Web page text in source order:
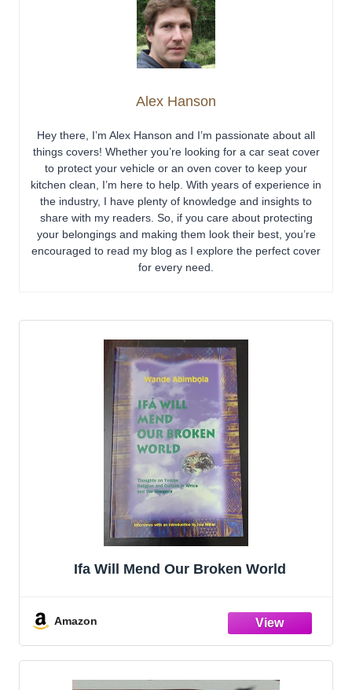
Alex Hanson
Hey there, I’m Alex Hanson and I’m passionate about all
things covers! Whether you’re looking for a car seat cover
to protect your vehicle or an oven cover to keep your
kitchen clean, I’m here to help. With years of experience in
the industry, I have plenty of knowledge and insights to
share with my readers. So, if you care about protecting
your belongings and making them look their best, you’re
encouraged to read my blog as I explore the perfect cover
for every need.
Ifa Will Mend Our Broken World
Amazon